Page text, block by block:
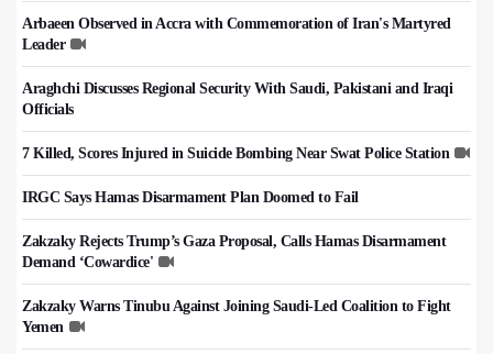
Arbaeen Observed in Accra with Commemoration of Iran's Martyred
Leader
Araghchi Discusses Regional Security With Saudi, Pakistani and Iraqi
Officials
7 Killed, Scores Injured in Suicide Bombing Near Swat Police Station
IRGC Says Hamas Disarmament Plan Doomed to Fail
Zakzaky Rejects Trump’s Gaza Proposal, Calls Hamas Disarmament
Demand ‘Cowardice'
Zakzaky Warns Tinubu Against Joining Saudi-Led Coalition to Fight
Yemen